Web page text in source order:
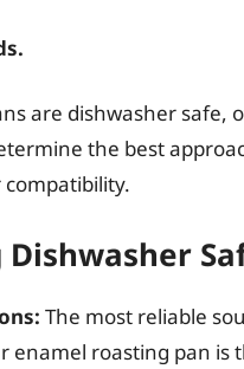
are dishwasher
the best
The most reliable
enamel roasting pan is